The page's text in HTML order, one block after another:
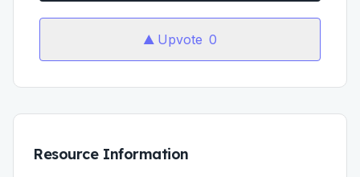
Upvote 0
Resource Information